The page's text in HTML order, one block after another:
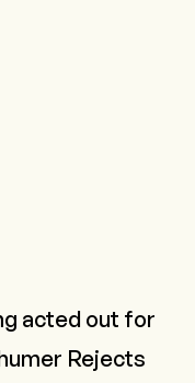
acted out for
Rejects